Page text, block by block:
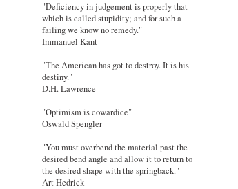
"Deficiency in judgement is properly that
which is called stupidity; and for such a
failing we know no remedy."
Immanuel Kant
"The American has got to destroy. It is his
destiny."
D.H. Lawrence
"Optimism is cowardice"
Oswald Spengler
"You must overbend the material past the
desired bend angle and allow it to return to
the desired shape with the springback."
Art Hedrick